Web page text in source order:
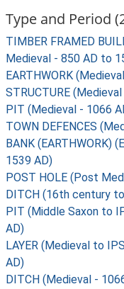
Type and Period
TIMBER FRAMED
Medieval - 850 AD to
EARTHWORK
STRUCTURE
PIT (Medieval - 1066
TOWN DEFENCES
BANK (EARTHWORK)
1539 AD)
POST HOLE (Post
DITCH (16th century
PIT (Middle Saxon to
AD)
LAYER (Medieval to
AD)
DITCH (Medieval -